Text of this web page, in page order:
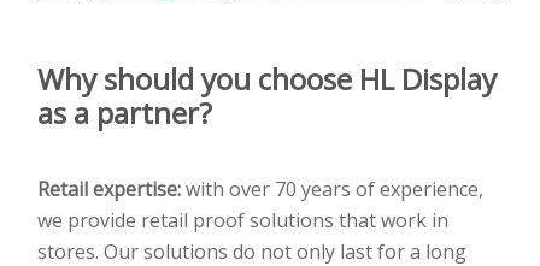
Why should you choose HL Display
as a partner?
Retail expertise:with over 70 years of experience,
we provide retail proof solutions that work in
stores. Our solutions do not only last for a long